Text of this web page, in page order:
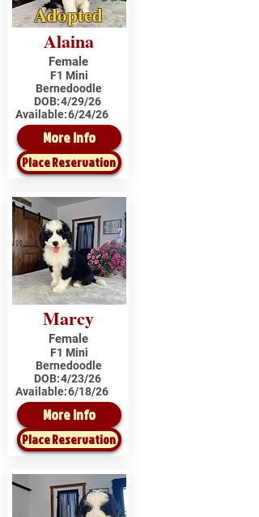
Adopted
Alaina
Female
F1 Mini
Bernedoodle
DOB:4/29/26
Available:6/24/26
More Info
Place Reservation
Marcy
Female
F1 Mini
Bernedoodle
DOB:4/23/26
Available:6/18/26
More Info
Place Reservation